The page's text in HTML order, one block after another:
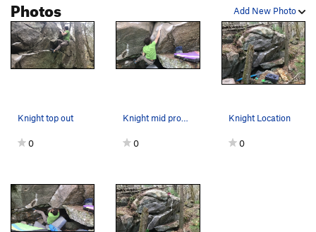
Add New Photo
Photos
Knight top out
0
Knight mid problem
0
Knight Location
0